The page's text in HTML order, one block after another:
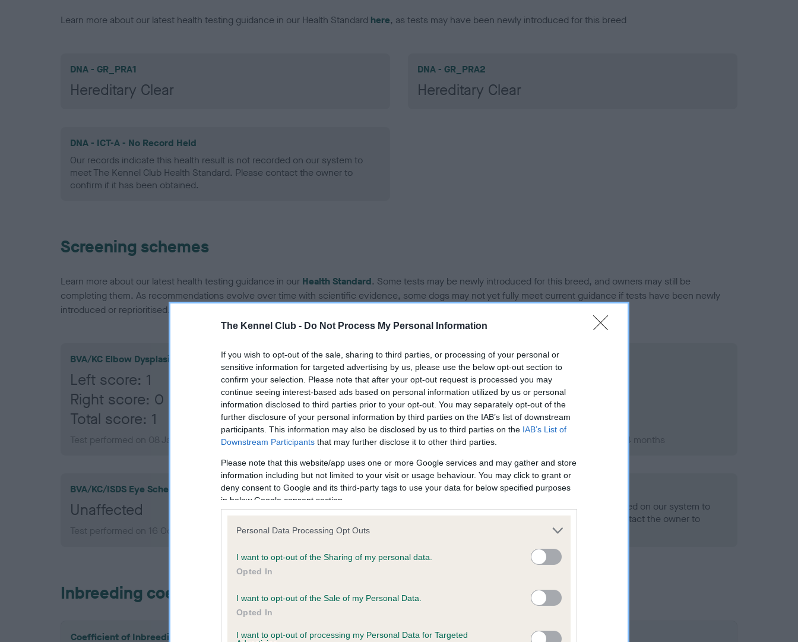
The Kennel Club - Do Not Process My Personal Information
If you wish to opt-out of the sale, sharing to third parties, or processing of your personal or
sensitive information for targeted advertising by us, please use the below opt-out section to
confirm your selection. Please note that after your opt-out request is processed you may
continue seeing interest-based ads based on personal information utilized by us or personal
information disclosed to third parties prior to your opt-out. You may separately opt-out of the
further disclosure of your personal information by third parties on the IAB’s list of downstream
participants. This information may also be disclosed by us to third parties on the IAB’s List of
Downstream Participants that may further disclose it to other third parties.
Please note that this website/app uses one or more Google services and may gather and store
information including but not limited to your visit or usage behaviour. You may click to grant or
deny consent to Google and its third-party tags to use your data for below specified purposes
in below Google consent section.
Personal Data Processing Opt Outs
I want to opt-out of the Sharing of my personal data.
Opted In
I want to opt-out of the Sale of my Personal Data.
Opted In
I want to opt-out of processing my Personal Data for Targeted
Learn more about our latest health testing guidance in our Health Standard here, as tests may have been newly introduced for this breed
DNA - GR_PRA1
Hereditary Clear
DNA - GR_PRA2
Hereditary Clear
DNA - ICT-A - No Record Held
Our records indicate this health result is not recorded on our system to
meet The Kennel Club Health Standard. Please contact the owner to
confirm if it has been obtained.
Screening schemes
Learn more about our latest health testing guidance in our Health Standard. Some tests may be newly introduced for this breed, and owners may still be
completing them. As recommendations evolve over time with scientific evidence, some dogs may not yet fully meet current guidance if tests have been newly
introduced or reprioritised.
BVA/KC Elbow Dysplasia
Left score: 1
Right score: 0
Total score: 1
Test performed on 08 January 2013; aged 1 years, 4 months
BVA/KC Hip Dysplasia
Left score: 20
Right score: 20
Total score: 40
Test performed on 08 January 2013; aged 1 years, 4 months
BVA/KC/ISDS Eye Scheme
Unaffected
Test performed on 16 October 2012; aged 1 years, 1 months
PLA - No Record Held
Our records indicate this health result is not recorded on our system to
meet The Kennel Club Health Standard. Please contact the owner to
Inbreeding coefficient
Coefficient of Inbreeding (CoI)